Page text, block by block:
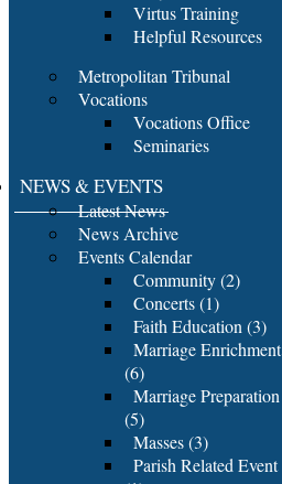
Virtus Training
Helpful Resources
Metropolitan Tribunal
Vocations
Vocations Office
Seminaries
NEWS & EVENTS
Latest News
News Archive
Events Calendar
Community (2)
Concerts (1)
Faith Education (3)
Marriage Enrichment
(6)
Marriage Preparation
(5)
Masses (3)
Parish Related Event